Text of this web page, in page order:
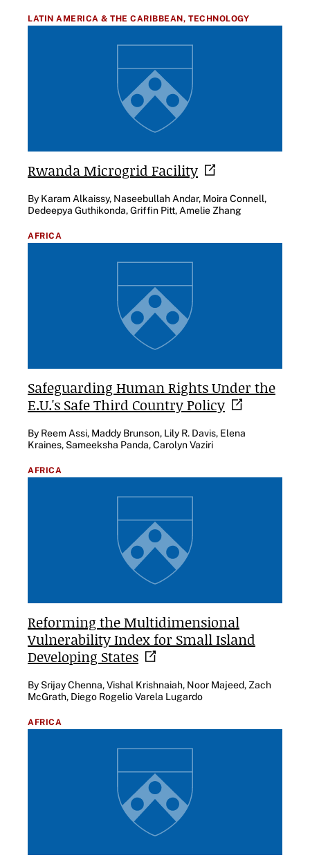
LATIN AMERICA & THE CARIBBEAN, TECHNOLOGY
Rwanda Microgrid Facility
By Karam Alkaissy, Naseebullah Andar, Moira Connell,
Dedeepya Guthikonda, Griffin Pitt, Amelie Zhang
AFRICA
Safeguarding Human Rights Under the
E.U.'s Safe Third CountryPolicy
By Reem Assi, Maddy Brunson, Lily R. Davis, Elena
Kraines, Sameeksha Panda, Carolyn Vaziri
AFRICA
Reforming the Multidimensional
Vulnerability Index for Small Island
Developing States
By Srijay Chenna, Vishal Krishnaiah, Noor Majeed, Zach
McGrath, Diego Rogelio Varela Lugardo
AFRICA